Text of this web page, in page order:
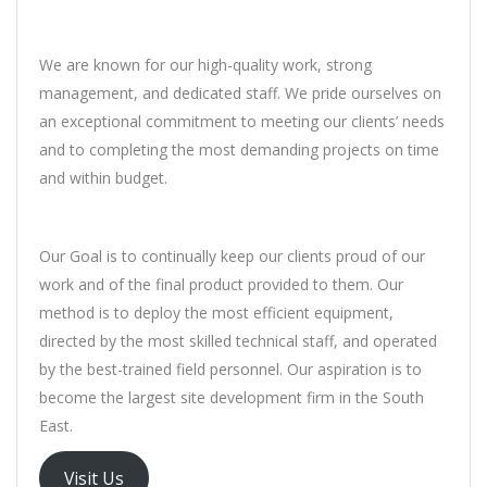
We are known for our high-quality work, strong
management, and dedicated staff. We pride ourselves on
an exceptional commitment to meeting our clients’ needs
and to completing the most demanding projects on time
and within budget.
Our Goal is to continually keep our clients proud of our
work and of the final product provided to them. Our
method is to deploy the most efficient equipment,
directed by the most skilled technical staff, and operated
by the best-trained field personnel. Our aspiration is to
become the largest site development firm in the South
East.
Visit Us